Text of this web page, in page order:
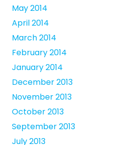
May 2014
April 2014
March 2014
February 2014
January 2014
December 2013
November 2013
October 2013
September 2013
July 2013